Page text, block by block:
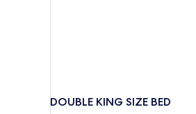
DOUBLE KING SIZE BED